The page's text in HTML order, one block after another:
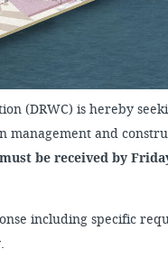
(DRWC) is hereby
and
be received by
including specific